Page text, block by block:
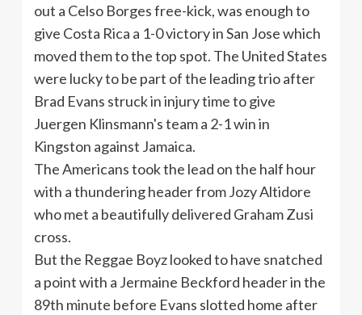
out a Celso Borges free-kick, was enough to
give Costa Rica a 1-0 victory in San Jose which
moved them to the top spot. The United States
were lucky to be part of the leading trio after
Brad Evans struck in injury time to give
Juergen Klinsmann'steam a 2-1 win in
Kingston against Jamaica.
The Americans took the lead on the half hour
with a thundering header fromJozyAltidore
who met a beautifully delivered GrahamZusi
cross.
But the Reggae Boyzlooked to have snatched
a point with a Jermaine Beckford header in the
89th minute before Evans slotted home after